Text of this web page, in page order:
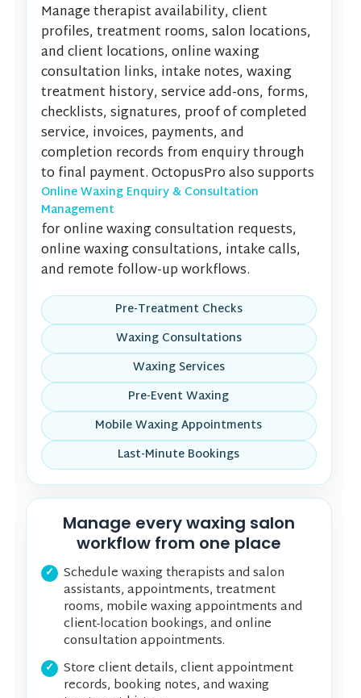
Manage therapist availability, client
profiles, treatment rooms, salon locations,
and client locations, online waxing
consultation links, intake notes, waxing
treatment history, service add-ons, forms,
checklists, signatures, proof of completed
service, invoices, payments, and
completion records from enquiry through
to final payment. OctopusPro also supports
Online Waxing Enquiry & Consultation
Management
for online waxing consultation requests,
online waxing consultations, intake calls,
and remote follow-up workflows.
Pre-Treatment Checks
Waxing Consultations
Waxing Services
Pre-Event Waxing
Mobile Waxing Appointments
Last-Minute Bookings
Manage every waxing salon
workflow from one place
Schedule waxing therapists and salon
assistants, appointments, treatment
rooms, mobile waxing appointments and
client-location bookings, and online
consultation appointments.
Store client details, client appointment
records, booking notes, and waxing